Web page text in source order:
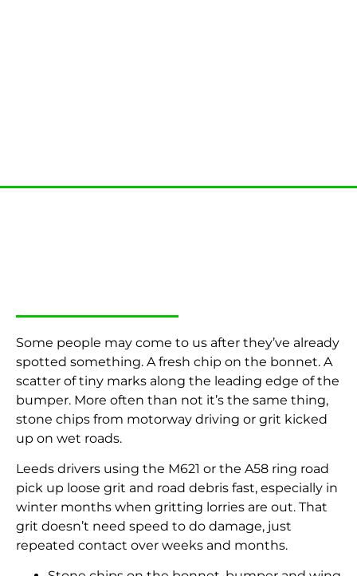
Some people may come to us after they’ve already
spotted something. A fresh chip on the bonnet. A
scatter of tiny marks along the leading edge of the
bumper. More often than not it’s the same thing,
stone chips from motorway driving or grit kicked
up on wet roads.
Leeds drivers using the M621 or the A58 ring road
pick up loose grit and road debris fast, especially in
winter months when gritting lorries are out. That
grit doesn’t need speed to do damage, just
repeated contact over weeks and months.